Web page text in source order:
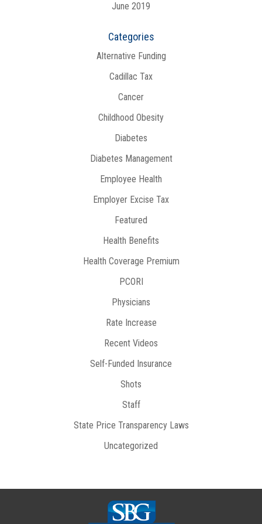
June 2019
Categories
Alternative Funding
Cadillac Tax
Cancer
Childhood Obesity
Diabetes
Diabetes Management
Employee Health
Employer Excise Tax
Featured
Health Benefits
Health Coverage Premium
PCORI
Physicians
Rate Increase
Recent Videos
Self-Funded Insurance
Shots
Staff
State Price Transparency Laws
Uncategorized